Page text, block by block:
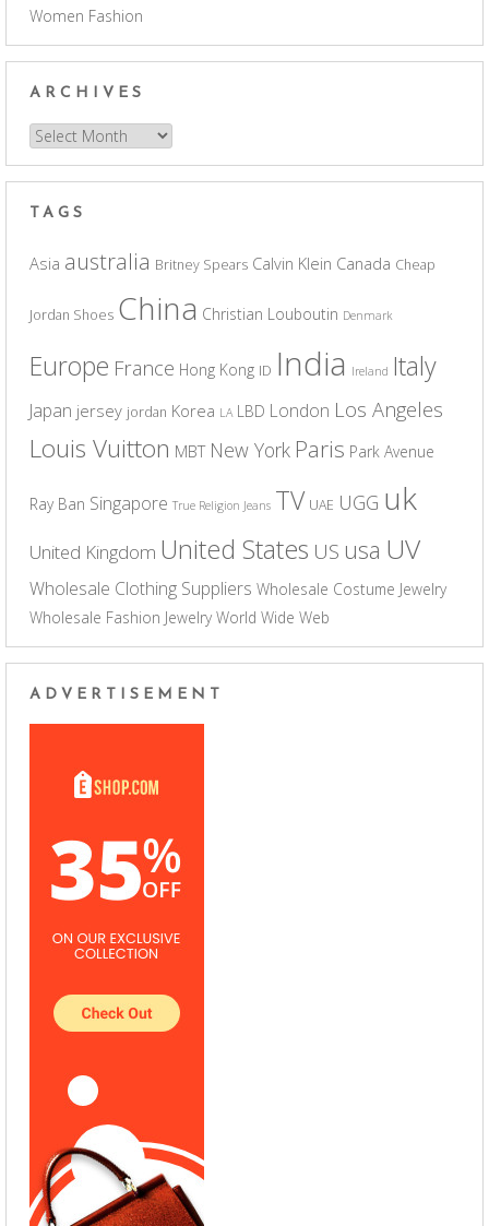
Women Fashion
ARCHIVES
Archives
TAGS
Asia australia Britney Spears Calvin Klein Canada Cheap
Jordan Shoes China Christian Louboutin Denmark
Europe France Hong Kong ID India Ireland Italy
Japan jersey jordan Korea LA LBD London Los Angeles
Louis Vuitton MBT New York Paris Park Avenue
Ray Ban Singapore True Religion Jeans TV UAE UGG uk
United Kingdom United States US usa UV
Wholesale Clothing Suppliers Wholesale Costume Jewelry
Wholesale Fashion Jewelry World Wide Web
ADVERTISEMENT